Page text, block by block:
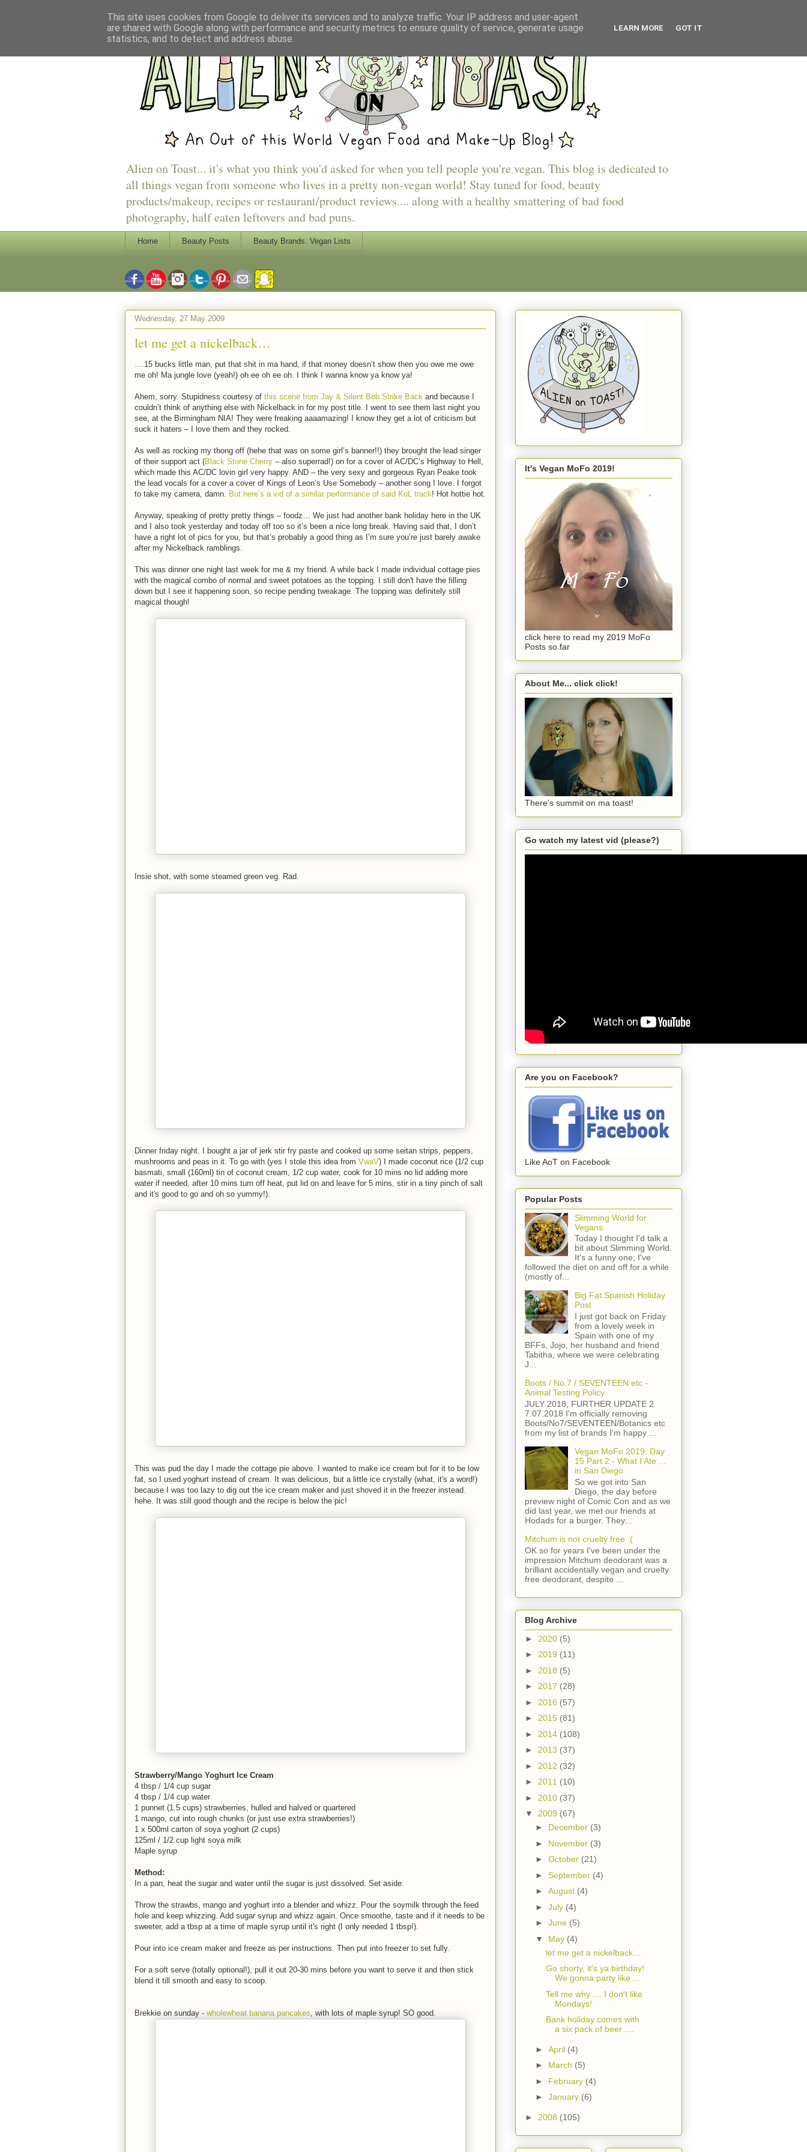
Alien on Toast... it's what you think you'd asked for when you tell people you're vegan. This blog is dedicated to
all things vegan from someone who lives in a pretty non-vegan world! Stay tuned for food, beauty
products/makeup, recipes or restaurant/product reviews.... along with a healthy smattering of bad food
photography, half eaten leftovers and bad puns.
Home Beauty Posts Beauty Brands: Vegan Lists
Wednesday, 27 May 2009
let me get a nickelback…
....15 bucks little man, put that shit in ma hand, if that money doesn’t show then you owe me owe
me oh! Ma jungle love (yeah!) oh ee oh ee oh. I think I wanna know ya know ya!
Ahem, sorry. Stupidness courtesy of this scene from Jay & Silent Bob Strike Back and because I
couldn’t think of anything else with Nickelback in for my post title. I went to see them last night you
see, at the Birmingham NIA! They were freaking aaaamazing! I know they get a lot of criticism but
suck it haters – I love them and they rocked.
As well as rocking my thong off (hehe that was on some girl’s banner!!) they brought the lead singer
of their support act (Black Stone Cherry – also superrad!) on for a cover of AC/DC’s Highway to Hell,
which made this AC/DC lovin girl very happy. AND – the very sexy and gorgeous Ryan Peake took
the lead vocals for a cover a cover of Kings of Leon’s Use Somebody – another song I love. I forgot
to take my camera, damn. But here’s a vid of a similar performance of said KoL track! Hot hottie hot.
Anyway, speaking of pretty pretty things – foodz… We just had another bank holiday here in the UK
and I also took yesterday and today off too so it’s been a nice long break. Having said that, I don’t
have a right lot of pics for you, but that’s probably a good thing as I’m sure you’re just barely awake
after my Nickelback ramblings.
This was dinner one night last week for me & my friend. A while back I made individual cottage pies
with the magical combo of normal and sweet potatoes as the topping. I still don't have the filling
down but I see it happening soon, so recipe pending tweakage. The topping was definitely still
magical though!
Insie shot, with some steamed green veg. Rad.
Dinner friday night. I bought a jar of jerk stir fry paste and cooked up some seitan strips, peppers,
mushrooms and peas in it. To go with (yes I stole this idea from VwaV) I made coconut rice (1/2 cup
basmati, small (160ml) tin of coconut cream, 1/2 cup water, cook for 10 mins no lid adding more
water if needed, after 10 mins turn off heat, put lid on and leave for 5 mins, stir in a tiny pinch of salt
and it's good to go and oh so yummy!).
This was pud the day I made the cottage pie above. I wanted to make ice cream but for it to be low
fat, so I used yoghurt instead of cream. It was delicious, but a little ice crystally (what, it's a word!)
because I was too lazy to dig out the ice cream maker and just shoved it in the freezer instead.
hehe. It was still good though and the recipe is below the pic!
Strawberry/Mango Yoghurt Ice Cream
4 tbsp / 1/4 cup sugar
4 tbsp / 1/4 cup water
1 punnet (1.5 cups) strawberries, hulled and halved or quartered
1 mango, cut into rough chunks (or just use extra strawberries!)
1 x 500ml carton of soya yoghurt (2 cups)
125ml / 1/2 cup light soya milk
Maple syrup
Method:
In a pan, heat the sugar and water until the sugar is just dissolved. Set aside.
Throw the strawbs, mango and yoghurt into a blender and whizz. Pour the soymilk through the feed
hole and keep whizzing. Add sugar syrup and whizz again. Once smoothe, taste and if it needs to be
sweeter, add a tbsp at a time of maple syrup until it's right (I only needed 1 tbsp!).
Pour into ice cream maker and freeze as per instructions. Then put into freezer to set fully.
For a soft serve (totally optional!), pull it out 20-30 mins before you want to serve it and then stick
blend it till smooth and easy to scoop.
Brekkie on sunday - wholewheat banana pancakes , with lots of maple syrup! SO good.
It's Vegan MoFo 2019!
click here to read my 2019 MoFo
Posts so far
About Me... click click!
There's summit on ma toast!
Go watch my latest vid (please?)
Are you on Facebook?
Like AoT on Facebook
Popular Posts
Slimming World for
Vegans
Today I thought I'd talk a
bit about Slimming World.
It's a funny one; I've
followed the diet on and off for a while
(mostly of...
Big Fat Spanish Holiday
Post
I just got back on Friday
from a lovely week in
Spain with one of my
BFFs, Jojo, her husband and friend
Tabitha, where we were celebrating
J...
Boots / No.7 / SEVENTEEN etc -
Animal Testing Policy
JULY 2018, FURTHER UPDATE 2
7.07.2018 I'm officially removing
Boots/No7/SEVENTEEN/Botanics etc
from my list of brands I'm happy ...
Vegan MoFo 2019: Day
15 Part 2 - What I Ate ...
in San Diego
So we got into San
Diego, the day before
preview night of Comic Con and as we
did last year, we met our friends at
Hodads for a burger. They...
Mitchum is not cruelty free :(
OK so for years I've been under the
impression Mitchum deodorant was a
brilliant accidentally vegan and cruelty
free deodorant, despite ...
Blog Archive
► 2020 (5)
► 2019 (11)
► 2018 (5)
► 2017 (28)
► 2016 (57)
► 2015 (81)
► 2014 (108)
► 2013 (37)
► 2012 (32)
► 2011 (10)
► 2010 (37)
▼ 2009 (67)
► December (3)
► November (3)
► October (21)
► September (4)
► August (4)
► July (4)
► June (5)
▼ May (4)
let me get a nickelback…
Go shorty, it's ya birthday!
We gonna party like ...
Tell me why..... I don't like
Mondays!
Bank holiday comes with
a six pack of beer ....
► April (4)
► March (5)
► February (4)
► January (6)
► 2008 (105)
This site uses cookies from Google to deliver its services and to analyze traffic. Your IP address and user-agent
are shared with Google along with performance and security metrics to ensure quality of service, generate usage
statistics, and to detect and address abuse.
LEARN MORE GOT IT